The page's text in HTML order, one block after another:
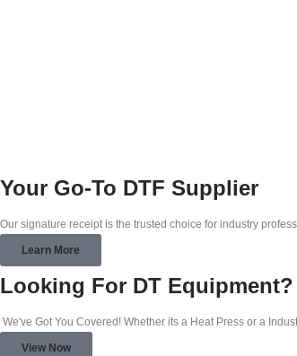
Your Go-To DTF Supplier
Our signature receipt is the trusted choice for industry
Learn More
Looking For DT Equipment?
We've Got You Covered! Whether its a Heat Press or a
View Now